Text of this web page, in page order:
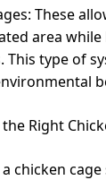
These
area
type of
Right
chicken